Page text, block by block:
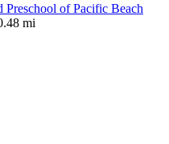
Preschool of Pacific Beach
mi